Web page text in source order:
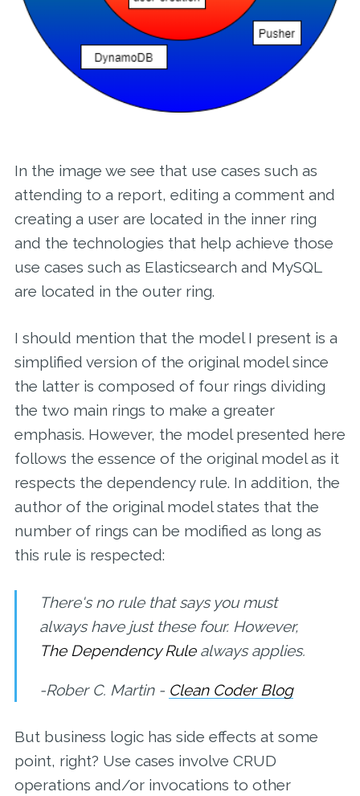
In the image we see that use cases such as
attending to a report, editing a comment and
creating a user are located in the inner ring
and the technologies that help achieve those
use cases such as Elasticsearch and MySQL
are located in the outer ring.
I should mention that the model I present is a
simplified version of the original model since
the latter is composed of four rings dividing
the two main rings to make a greater
emphasis. However, the model presented here
follows the essence of the original model as it
respects the dependency rule. In addition, the
author of the original model states that the
number of rings can be modified as long as
this rule is respected:
There's no rule that says you must
always have just these four. However,
The Dependency Rulealways applies.
-Rober C. Martin - Clean Coder Blog
But business logic has side effects at some
point, right? Use cases involve CRUD
operations and/or invocations to other